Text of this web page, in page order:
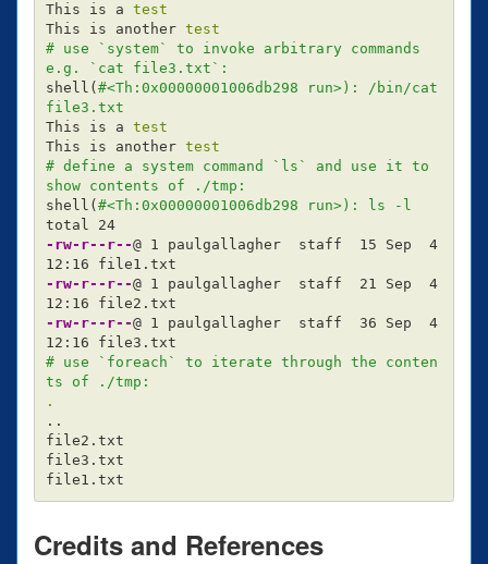
This is a
This is another test
# use `system` to invoke arbitrary commands
e.g. `cat file3.txt`:
shell ( #<Th:0x00000001006db298 run>): /bin/cat
file3.txt
This is a
This is another test
# define a system command `ls` and use it to
show contents of ./tmp:
shell ( #<Th:0x00000001006db298 run>): ls -l
total 24
-rw-r--r--@ 1 paulgallagher  staff  15 Sep  4
-rw-r--r--@ 1 paulgallagher  staff  21 Sep  4
-rw-r--r--@ 1 paulgallagher  staff  36 Sep  4
# use `foreach` to iterate through the conten
ts of ./tmp:
.
..
file2.txt
file3.txt
Credits and References